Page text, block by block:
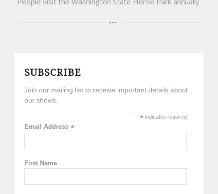
SUBSCRIBE
Join our mailing list to receive important details about
our shows.
* indicates required
Email Address *
First Name